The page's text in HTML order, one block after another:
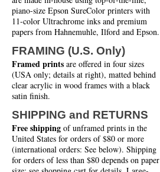
piano-size Epson SureColor printers with
11-color Ultrachrome inks and premium
papers from Hahnemuhle, Ilford and Epson.
FRAMING (U.S. Only)
Framed prints are offered in four sizes
(USA only; details at right), matted behind
clear acrylic in wood frames with a black
satin finish.
SHIPPING and RETURNS
Free shipping of unframed prints in the
United States for orders of $80 or more
(international orders: See below). Shipping
for orders of less than $80 depends on paper